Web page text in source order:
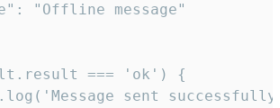
"Offline message"
=== 'ok') {
sent